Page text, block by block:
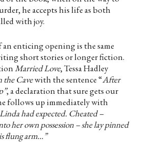
he accepts his life as both
with joy.
enticing opening is the same
short stories or longer fiction.
Married Love, Tessa Hadley
the Cavewith the sentence “After
, a declaration that sure gets our
follows up immediately with
had expected. Cheated –
her own possession – she lay pinned
flung arm…”